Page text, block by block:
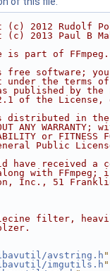
(c) 2012 Rudolf
(c) 2013 Paul B
part of FFmpeg.
free software;
the terms of
published by the
of the
distributed in
ANY
or FITNESS
Public
have received a
with
Inc., 51
filter, heavily
avstring.h "
imgutils.h"